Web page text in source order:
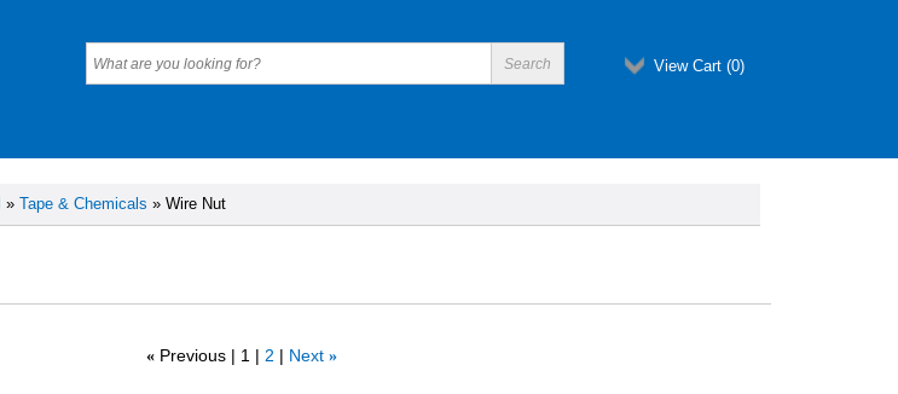
View Cart (0)
» Tape & Chemicals » Wire Nut
« Previous 1 2 Next »